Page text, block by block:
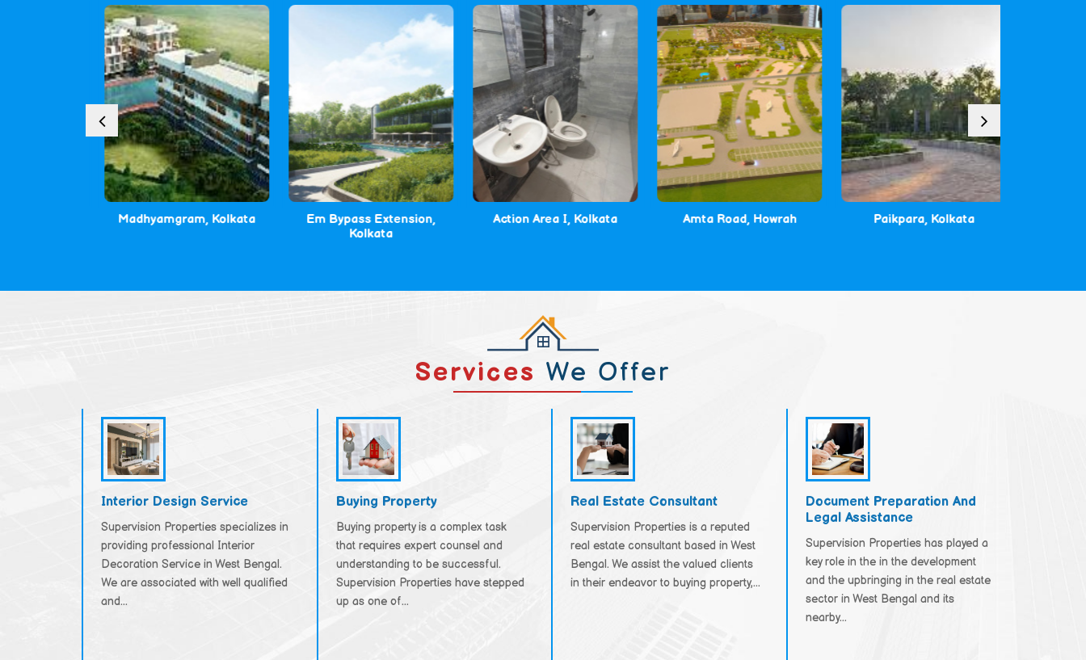
Madhyamgram, Kolkata
Em Bypass Extension,
Kolkata
Action Area I, Kolkata Amta Road, Howrah Paikpara, Kolkata
Services We Offer
Interior Design Service
Supervision Properties specializes in
providing professional Interior
Decoration Service in West Bengal.
We are associated with well qualified
and...
Buying Property
Buying property is a complex task
that requires expert counsel and
understanding to be successful.
Supervision Properties have stepped
up as one of...
Real Estate Consultant
Supervision Properties is a reputed
real estate consultant based in West
Bengal. We assist the valued clients
in their endeavor to buying property,...
Document Preparation And
Legal Assistance
Supervision Properties has played a
key role in the in the development
and the upbringing in the real estate
sector in West Bengal and its
nearby...